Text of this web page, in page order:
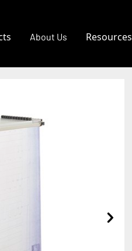
About Us Resources